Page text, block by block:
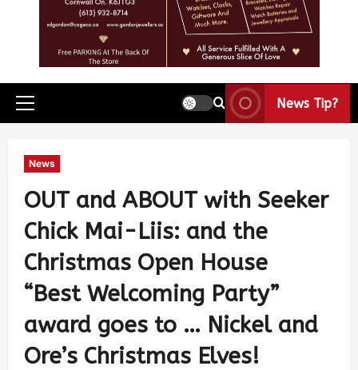
News Tip?
News
OUT and ABOUT with Seeker
Chick Mai-Liis: and the
Christmas Open House
“Best Welcoming Party”
award goes to … Nickel and
Ore’s Christmas Elves!